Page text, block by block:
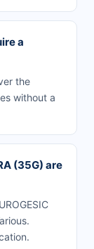
a
the
without a
(35G) are